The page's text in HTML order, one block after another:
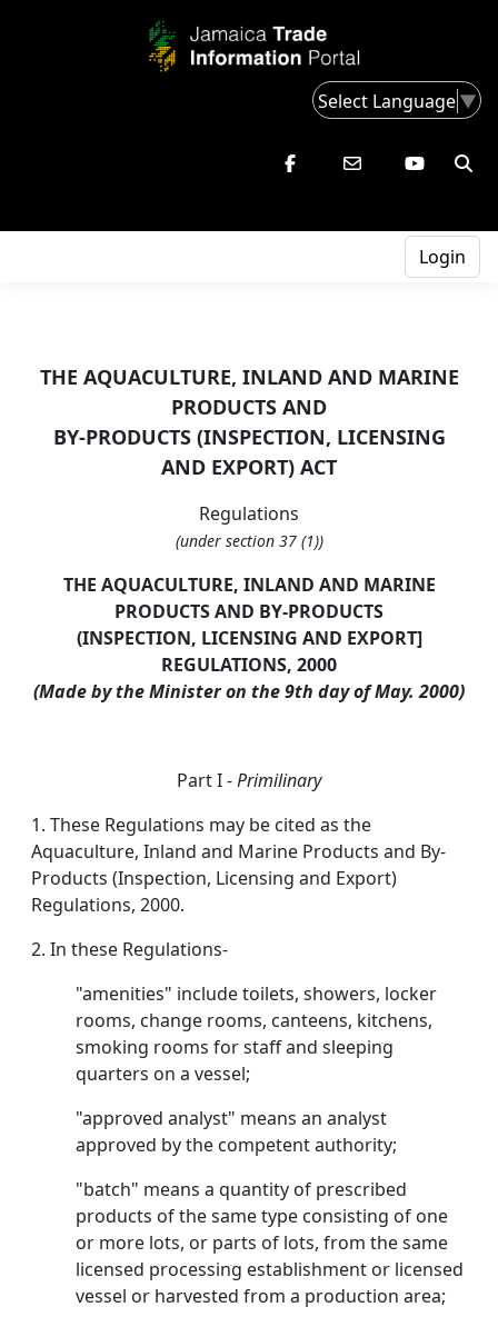
Select Language▼
Login
THE AQUACULTURE, INLAND AND MARINE
PRODUCTS AND
BY-PRODUCTS (INSPECTION, LICENSING
AND EXPORT) ACT
Regulations
(under section 37 (1))
THE AQUACULTURE, INLAND AND MARINE
PRODUCTS AND BY-PRODUCTS
(INSPECTION, LICENSING AND EXPORT]
REGULATIONS, 2000
(Made by the Minister on the 9th day of May. 2000)
Part I -Primilinary
1. These Regulations may be cited as the
Aquaculture, Inland and Marine Products and By-
Products (Inspection, Licensing and Export)
Regulations, 2000.
2. In these Regulations-
"amenities" include toilets, showers, locker
rooms, change rooms, canteens, kitchens,
smoking rooms for staff and sleeping
quarters on a vessel;
"approved analyst" means an analyst
approved by the competent authority;
"batch" means a quantity of prescribed
products of the same type consisting of one
or more lots, or parts of lots, from the same
licensed processing establishment or licensed
vessel or harvested from a production area;